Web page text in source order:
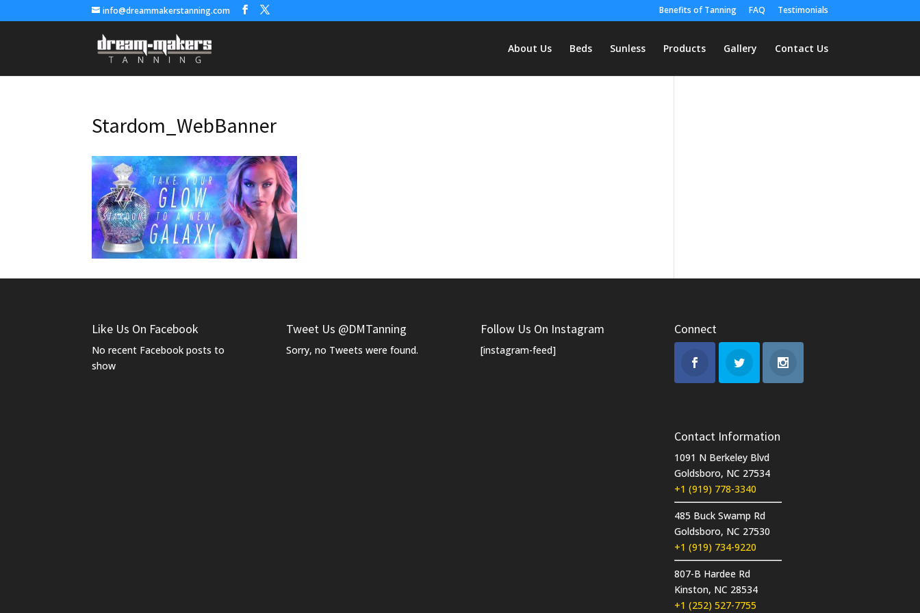
info@dreammakerstanning.com Benefits of Tanning FAQ Testimonials
About Us Beds Sunless Products Gallery Contact Us
Stardom_WebBanner
Like Us On Facebook
No recent Facebook posts to
show
Tweet Us @DMTanning
Sorry, no Tweets were found.
Follow Us On Instagram
[instagram-feed]
Connect
Contact Information
1091 N Berkeley Blvd
Goldsboro, NC 27534
+1 (919) 778-3340
485 Buck Swamp Rd
Goldsboro, NC 27530
+1 (919) 734-9220
807-B Hardee Rd
Kinston, NC 28534
+1 (252) 527-7755